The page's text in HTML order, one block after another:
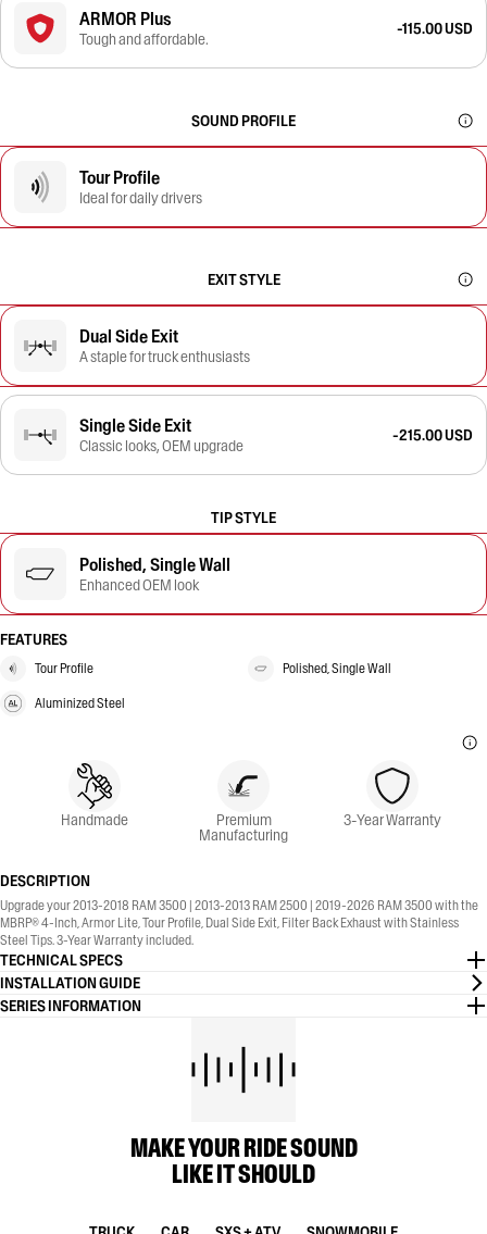
ARMOR Plus
Tough and affordable.
-115.00 USD
SOUND PROFILE
Tour Profile
Ideal for daily drivers
EXIT STYLE
Dual Side Exit
A staple for truck enthusiasts
Single Side Exit
Classic looks, OEM upgrade
-215.00 USD
TIP STYLE
Polished, Single Wall
Enhanced OEM look
FEATURES
Tour Profile Polished, Single Wall
Aluminized Steel
Handmade Premium
Manufacturing
3-Year Warranty
DESCRIPTION
Upgrade your 2013-2018 RAM 3500 | 2013-2013 RAM 2500 | 2019-2026 RAM 3500 with the
MBRP® 4-Inch, Armor Lite, Tour Profile, Dual Side Exit, Filter Back Exhaust with Stainless
Steel Tips. 3-Year Warranty included.
TECHNICAL SPECS
INSTALLATION GUIDE
SERIES INFORMATION
MAKE YOUR RIDE SOUND
LIKE IT SHOULD